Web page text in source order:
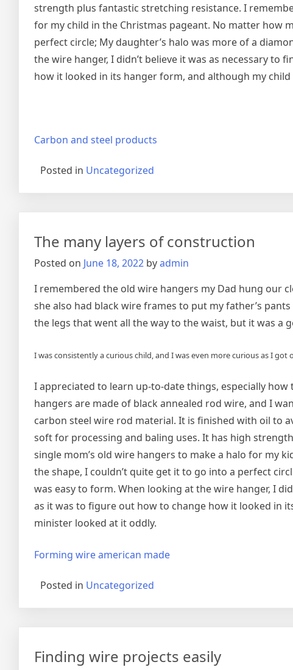
strength plus fantastic stretching resistance. I
for my child in the Christmas pageant. No matter how
perfect circle; My daughter’s halo was more of a
the wire hanger, I didn’t believe it was as necessary
how it looked in its hanger form, and although my
Carbon and steel products
Posted in Uncategorized
The many layers of construction
Posted on June 18, 2022 byadmin
I remembered the old wire hangers my Dad hung our
she also had black wire frames to put my father’s
the legs that went all the way to the waist, but it was a
I was consistently a curious child, and I was even more curious as I got
I appreciated to learn up-to-date things, especially
‌hangers are made of black annealed rod wire, and I
carbon steel wire rod material. It is finished with oil to
soft for processing and baling uses. It has high
single mom’s old wire hangers to make a halo for my
the shape, I couldn’t quite get it to go into a perfect
was easy to form. When looking at the wire hanger, I
as it was to figure out how to change how it looked in
minister looked at it oddly.
Forming wire american made
Posted in Uncategorized
Finding wire projects easily